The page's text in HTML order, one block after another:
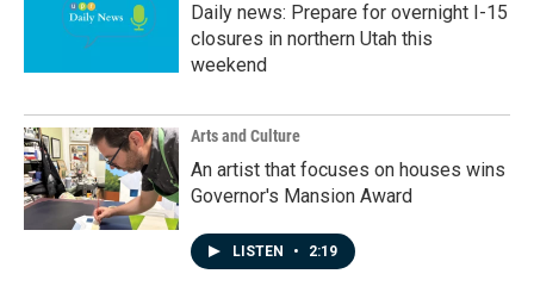
Daily news: Prepare for overnight I-15
closures in northern Utah this
weekend
Arts and Culture
An artist that focuses on houses wins
Governor's Mansion Award
LISTEN • 2:19